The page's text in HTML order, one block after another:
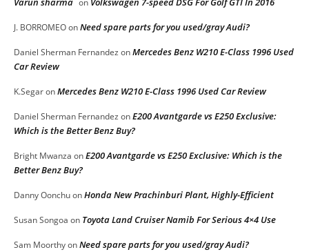
on
J. BORROMEOonNeed spare parts for you used/gray Audi?
Daniel Sherman Fernandez onMercedes Benz W210 E-Class 1996 Used
Car Review
K.SegaronMercedes Benz W210 E-Class 1996 Used Car Review
Daniel Sherman Fernandez onE200 Avantgarde vs E250 Exclusive:
Which is the Better Benz Buy?
Bright Mwanza onE200 Avantgarde vs E250 Exclusive: Which is the
Better Benz Buy?
Danny OonchuonHonda New Prachinburi Plant, Highly-Efficient
Susan Songoa on Toyota Land Cruiser Namib For Serious 4×4 Use
Sam MoorthyonNeed spare parts for you used/gray Audi?